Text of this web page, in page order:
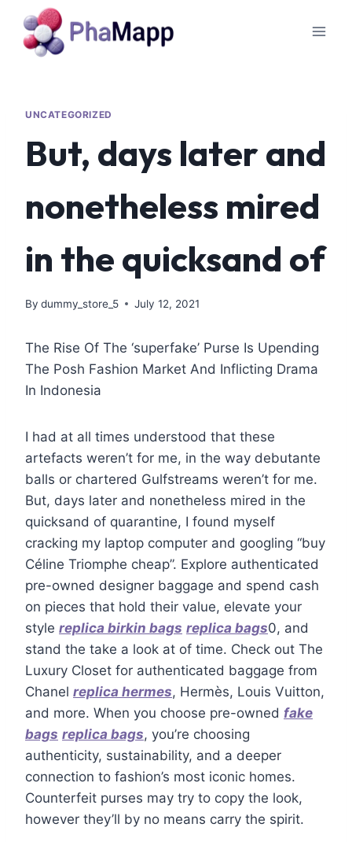
UNCATEGORIZED
But, days later and
nonetheless mired
in the quicksand of
By dummy_store_5 July 12, 2021
The Rise Of The ‘superfake’ Purse Is Upending
The Posh Fashion Market And Inflicting Drama
In Indonesia
I had at all times understood that these
artefacts weren’t for me, in the way debutante
balls or chartered Gulfstreams weren’t for me.
But, days later and nonetheless mired in the
quicksand of quarantine, I found myself
cracking my laptop computer and googling “buy
Céline Triomphe cheap”. Explore authenticated
pre-owned designer baggage and spend cash
on pieces that hold their value, elevate your
style replica birkin bags replica bags0, and
stand the take a look at of time. Check out The
Luxury Closet for authenticated baggage from
Chanel replica hermes, Hermès, Louis Vuitton,
and more. When you choose pre-owned fake
bags replica bags, you’re choosing
authenticity, sustainability, and a deeper
connection to fashion’s most iconic homes.
Counterfeit purses may try to copy the look,
however they’ll by no means carry the spirit.